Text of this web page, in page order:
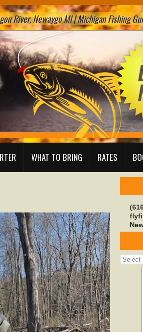
River, Newaygo MI | Michigan Fishing
WHAT TO BRING RATES
Fishing